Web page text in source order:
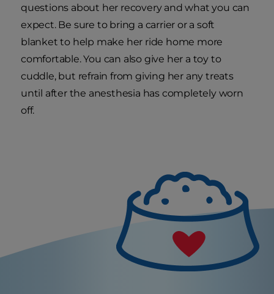
questions about her recovery and what you can
expect. Be sure to bring a carrier or a soft
blanket to help make her ride home more
comfortable. You can also give her a toy to
cuddle, but refrain from giving her any treats
until after the anesthesia has completely worn
off.